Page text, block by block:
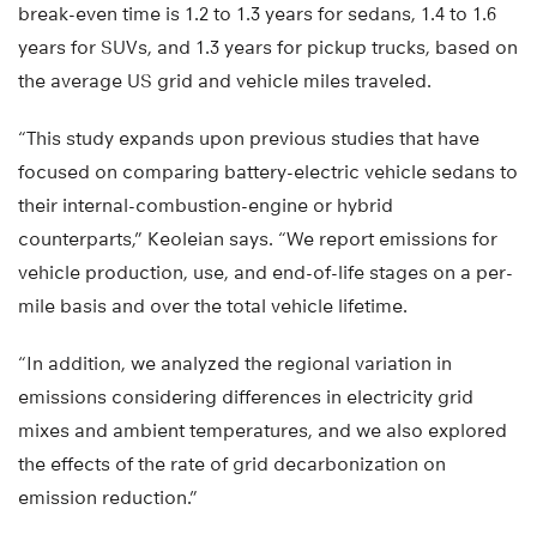
break-even time is 1.2 to 1.3 years for sedans, 1.4 to 1.6
years for SUVs, and 1.3 years for pickup trucks, based on
the average US grid and vehicle miles traveled.
“This study expands upon previous studies that have
focused on comparing battery-electric vehicle sedans to
their internal-combustion-engine or hybrid
counterparts,” Keoleian says. “We report emissions for
vehicle production, use, and end-of-life stages on a per-
mile basis and over the total vehicle lifetime.
“In addition, we analyzed the regional variation in
emissions considering differences in electricity grid
mixes and ambient temperatures, and we also explored
the effects of the rate of grid decarbonization on
emission reduction.”